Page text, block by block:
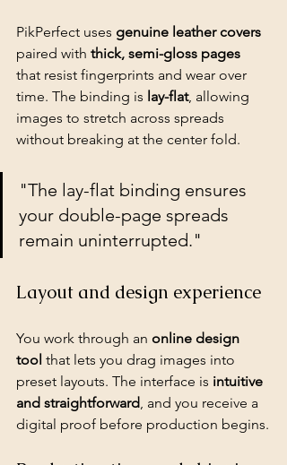
PikPerfect uses genuine leather covers
paired with thick, semi-gloss pages
that resist fingerprints and wear over
time. The binding is lay-flat, allowing
images to stretch across spreads
without breaking at the center fold.
"The lay-flat binding ensures
your double-page spreads
remain uninterrupted."
Layout and design experience
You work through an online design
tool that lets you drag images into
preset layouts. The interface is intuitive
and straightforward, and you receive a
digital proof before production begins.